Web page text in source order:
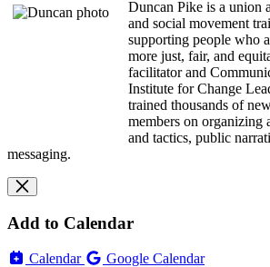
Duncan Pike is a union
and social movement
supporting people who
more just, fair, and
facilitator and
Institute for Change
trained thousands of
members on organizing
and tactics, public
messaging.
Add to Calendar
Calendar Google Calendar